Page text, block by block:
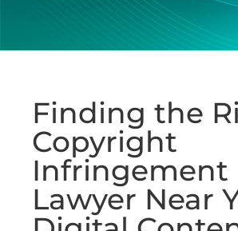
Finding the
Copyright
Infringement
Lawyer Near